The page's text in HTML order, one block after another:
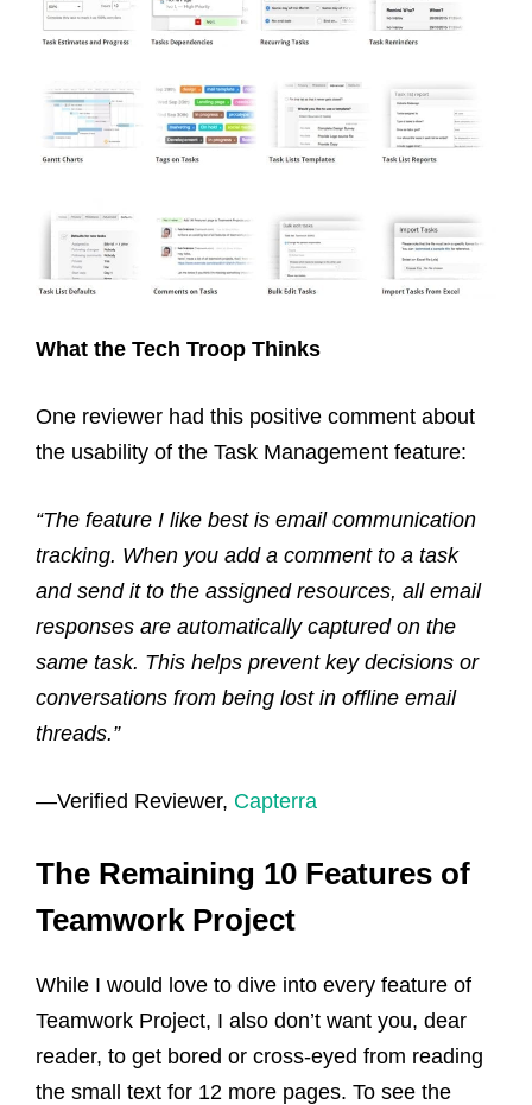
What the Tech Troop Thinks
One reviewer had this positive comment about
the usability of the Task Management feature:
“The feature I like best is email communication
tracking. When you add a comment to a task
and send it to the assigned resources, all email
responses are automatically captured on the
same task. This helps prevent key decisions or
conversations from being lost in offline email
threads.”
—Verified Reviewer, Capterra
The Remaining 10 Features of
Teamwork Project
While I would love to dive into every feature of
Teamwork Project, I also don’t want you, dear
reader, to get bored or cross-eyed from reading
the small text for 12 more pages. To see the